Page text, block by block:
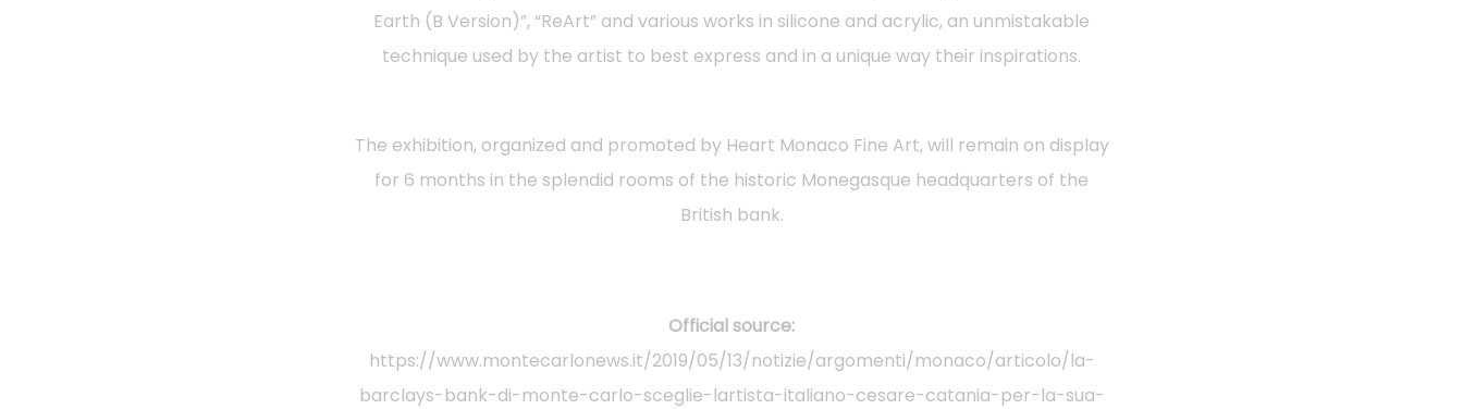
Earth (B Version)”, “ReArt” and various works in silicone and acrylic, an unmistakable
technique used by the artist to best express and in a unique way their inspirations.
The exhibition, organized and promoted by Heart Monaco Fine Art, will remain on display
for 6 months in the splendid rooms of the historic Monegasque headquarters of the
British bank.
Official source:
https://www.montecarlonews.it/2019/05/13/notizie/argomenti/monaco/articolo/la-
barclays-bank-di-monte-carlo-sceglie-lartista-italiano-cesare-catania-per-la-sua-